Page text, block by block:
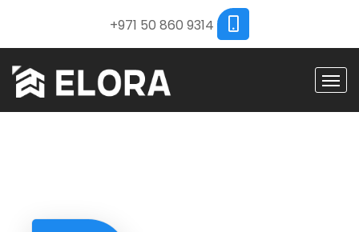
+971 50 860 9314